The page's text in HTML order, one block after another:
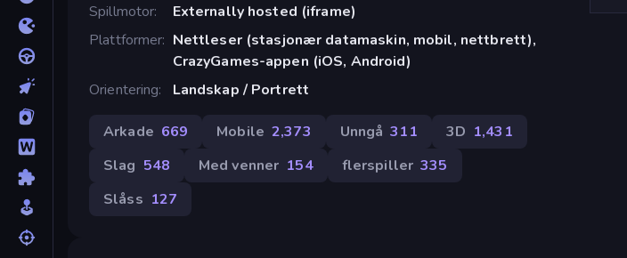
Spillmotor
Externally hosted (iframe)
Plattformer Nettleser (stasjonær datamaskin, mobil, nettbrett),
CrazyGames-appen (iOS, Android)
Orientering
Landskap / Portrett
Arkade 669 Mobile 2,373 Unngå 311 3D 1,431
Slag 548 Med venner 154 flerspiller 335
Slåss 127